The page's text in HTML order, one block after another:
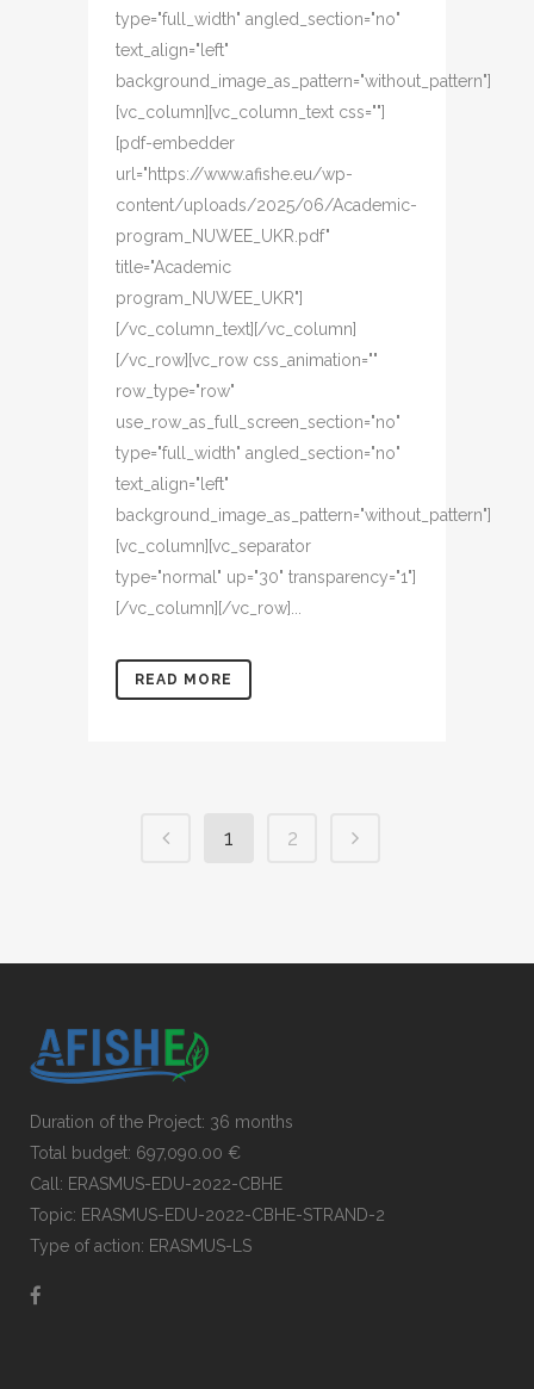
type="full_width" angled_section="no"
text_align="left"
background_image_as_pattern="without_pattern"]
[vc_column][vc_column_text css=""]
[pdf-embedder
url="https://www.afishe.eu/wp-
content/uploads/2025/06/Academic-
program_NUWEE_UKR.pdf"
title="Academic
program_NUWEE_UKR"]
[/vc_column_text][/vc_column]
[/vc_row][vc_row css_animation=""
row_type="row"
use_row_as_full_screen_section="no"
type="full_width" angled_section="no"
text_align="left"
background_image_as_pattern="without_pattern"]
[vc_column][vc_separator
type="normal" up="30" transparency="1"]
[/vc_column][/vc_row]...
READ MORE
1 2
Duration of the Project: 36 months
Total budget: 697,090.00 €
Call: ERASMUS-EDU-2022-CBHE
Topic: ERASMUS-EDU-2022-CBHE-STRAND-2
Type of action: ERASMUS-LS